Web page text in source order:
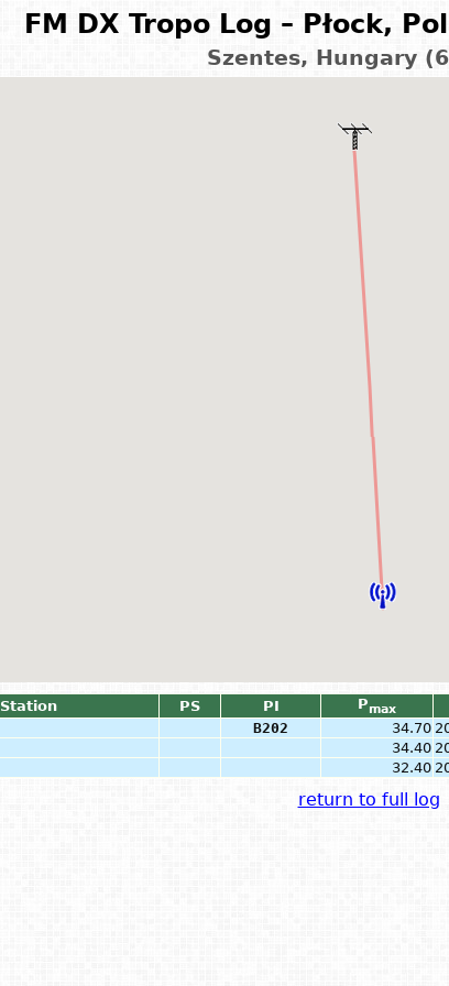
FM DX Tropo Log – Płock,
Szentes, Hungary
Station PS PI Pmax
B202 34.70
34.40
32.40
return to full log